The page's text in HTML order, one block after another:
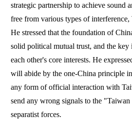
strategic partnership to achieve sound
free from various types of interference,
He stressed that the foundation of
solid political mutual trust, and the key
each other's core interests. He
will abide by the one-China principle
any form of official interaction with
send any wrong signals to the "Taiwan
separatist forces.